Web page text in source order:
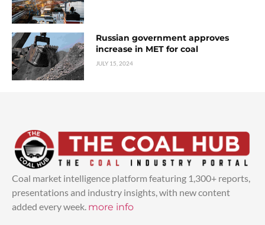
Russian government approves
increase in MET for coal
JULY 15, 2024
Coal market intelligence platform featuring 1,300+ reports,
presentations and industry insights, with new content
added every week. more info